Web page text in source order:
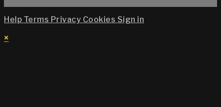
Help Terms Privacy Cookies Sign in
×